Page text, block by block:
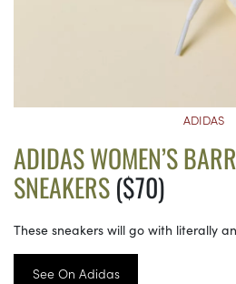
ADIDAS
ADIDAS WOMEN’S
SNEAKERS($70)
These sneakers will go with literally
See On Adidas